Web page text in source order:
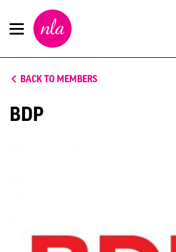
New
London
Architecture
BACK TO MEMBERS
BDP